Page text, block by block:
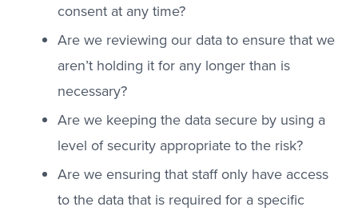
consent at any time?
Are we reviewing our data to ensure that we
aren’t holding it for any longer than is
necessary?
Are we keeping the data secure by using a
level of security appropriate to the risk?
Are we ensuring that staff only have access
to the data that is required for a specific